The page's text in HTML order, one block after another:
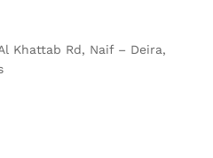
Khattab Rd, Naif – Deira,